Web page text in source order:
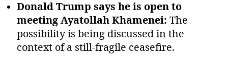
Donald Trump says he is open to
meeting Ayatollah Khamenei: The
possibility is being discussed in the
context of a still‑fragile ceasefire.